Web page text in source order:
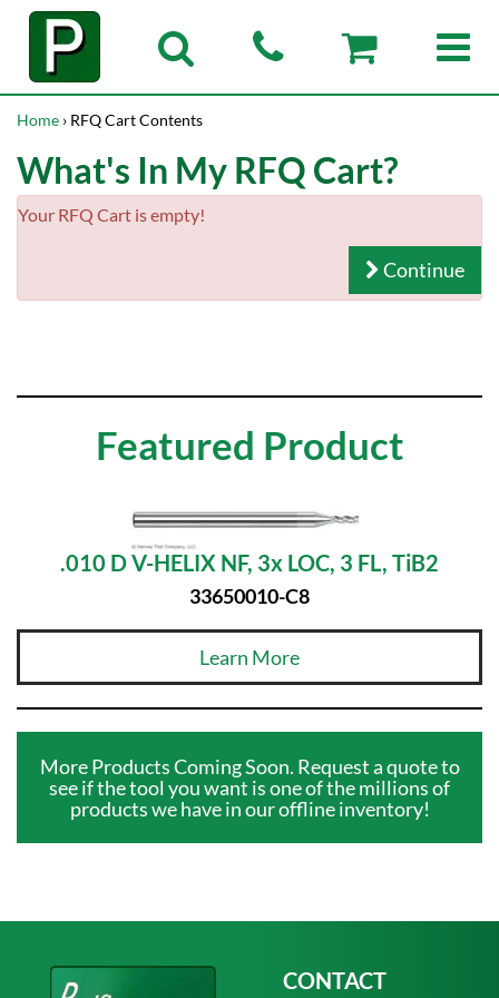
Home › RFQ Cart Contents
What's In My RFQ Cart?
Your RFQ Cart is empty!
Continue
Featured Product
.010 D V-HELIX NF, 3x LOC, 3 FL, TiB2
33650010-C8
Learn More
More Products Coming Soon. Request a quote to
see if the tool you want is one of the millions of
products we have in our offline inventory!
CONTACT